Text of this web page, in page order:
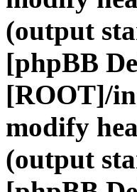
(output
[phpBB
[ROOT]/
modify
(output